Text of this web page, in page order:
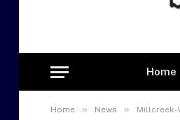
Home
Home » News » Millcreek-